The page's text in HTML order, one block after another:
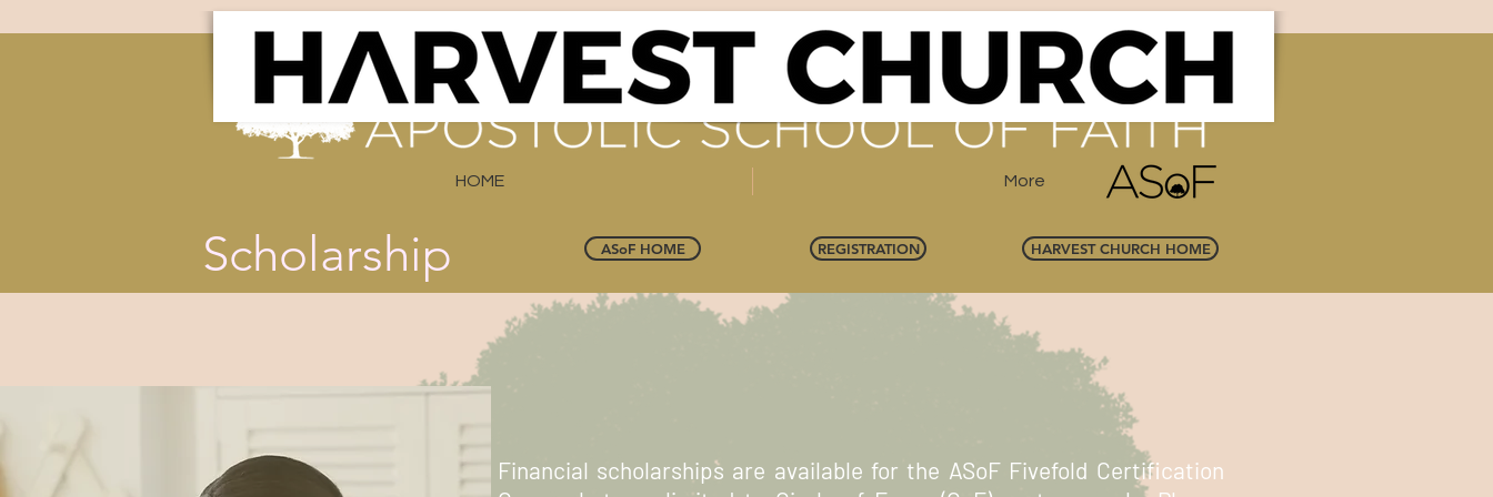
HOME More
ASoF HOME REGISTRATION HARVEST CHURCH HOME
Scholarship
Financial scholarships are available for the ASoF Fivefold Certification